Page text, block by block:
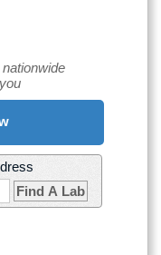
Find A Lab